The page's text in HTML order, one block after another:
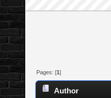
Pages: [1]
Author